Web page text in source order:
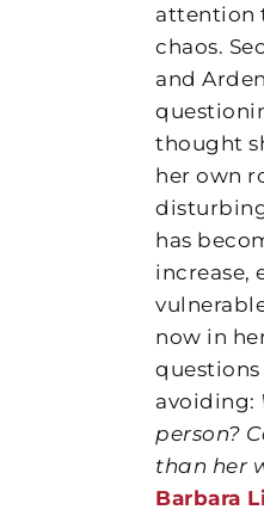
attention
chaos.
and
thought
her own
has
increase,
now in
questions
avoiding:
person?
than her
Barbara